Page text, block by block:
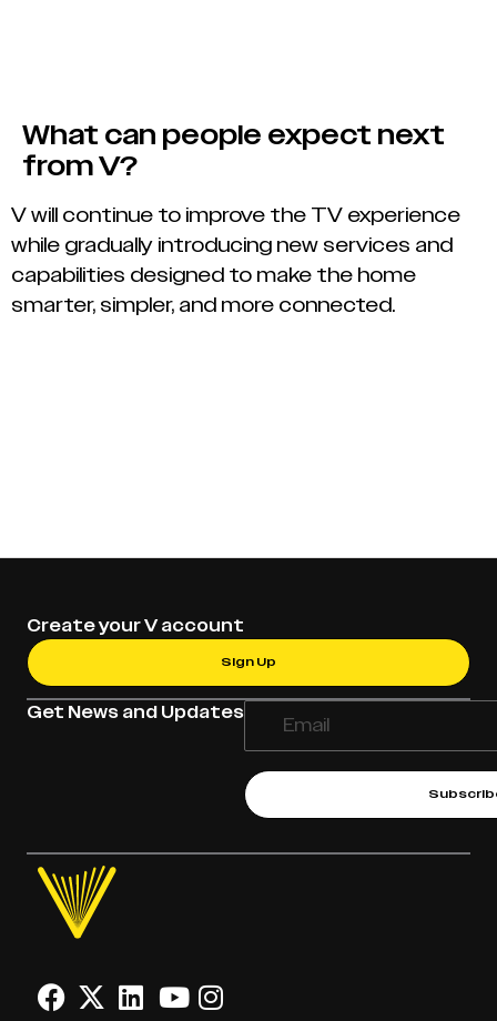
What can people expect next
from V?
V will continue to improve the TV experience
while gradually introducing new services and
capabilities designed to make the home
smarter, simpler, and more connected.
Get News and Updates
Create your V account
Sign Up